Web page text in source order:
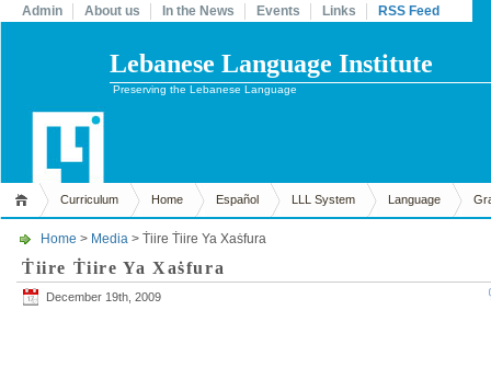
Admin About us In the News Events Links RSS Feed
Lebanese Language Institute
Preserving the Lebanese Language
Curriculum Home Español LLL System Language
Home > Media > Ṫiire Ṫiire Ya Xaṡfura
Ṫiire Ṫiire Ya Xaṡfura
December 19th, 2009